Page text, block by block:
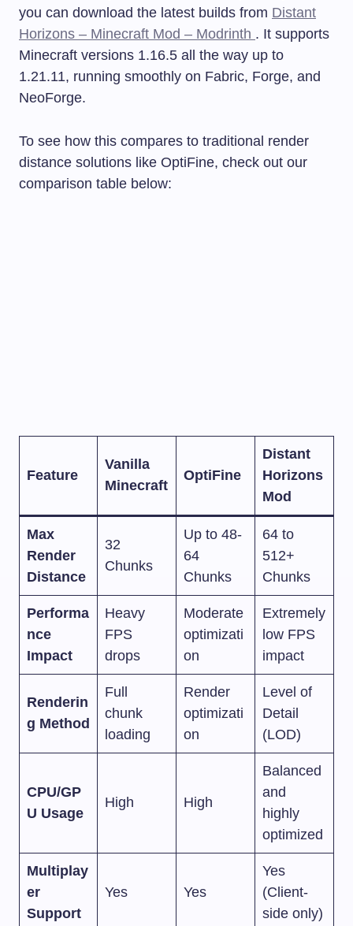
you can download the latest builds from Distant
Horizons – Minecraft Mod – Modrinth . It supports
Minecraft versions 1.16.5 all the way up to
1.21.11, running smoothly on Fabric, Forge, and
NeoForge.
To see how this compares to traditional render
distance solutions like OptiFine, check out our
comparison table below:
Feature
Vanilla
Minecraft
OptiFine
Distant
Horizons
Mod
Max
Render
Distance
32
Chunks
Up to 48-
64
Chunks
64 to
512+
Chunks
Performa
nce
Impact
Heavy
FPS
drops
Moderate
optimizati
on
Extremely
low FPS
impact
Renderin
g Method
Full
chunk
loading
Render
optimizati
on
Level of
Detail
(LOD)
CPU/GP
U Usage
High High
Balanced
and
highly
optimized
Multiplay
er
Support
Yes Yes
Yes
(Client-
side only)